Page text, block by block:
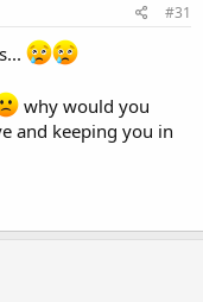
#31
why would you
and keeping you in